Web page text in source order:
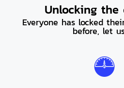
Unlocking the
Everyone has locked
before, let